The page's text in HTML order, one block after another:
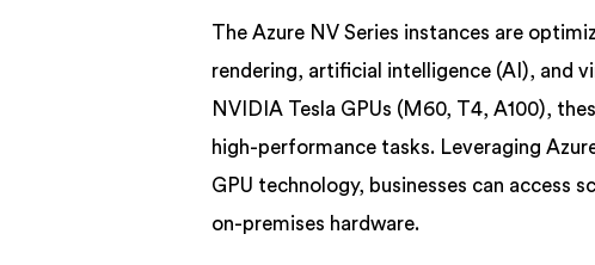
The Azure NV Series instances are
rendering, artificial intelligence (AI), and
NVIDIA Tesla GPUs (M60, T4, A100),
high-performance tasks. Leveraging
GPU technology, businesses can access
on-premises hardware.